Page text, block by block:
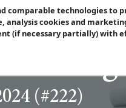
comparable technologies
analysis cookies and
(if necessary partially)
(#222)